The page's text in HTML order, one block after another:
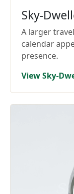
Sky-
A larger
calendar
presence.
View Sky-